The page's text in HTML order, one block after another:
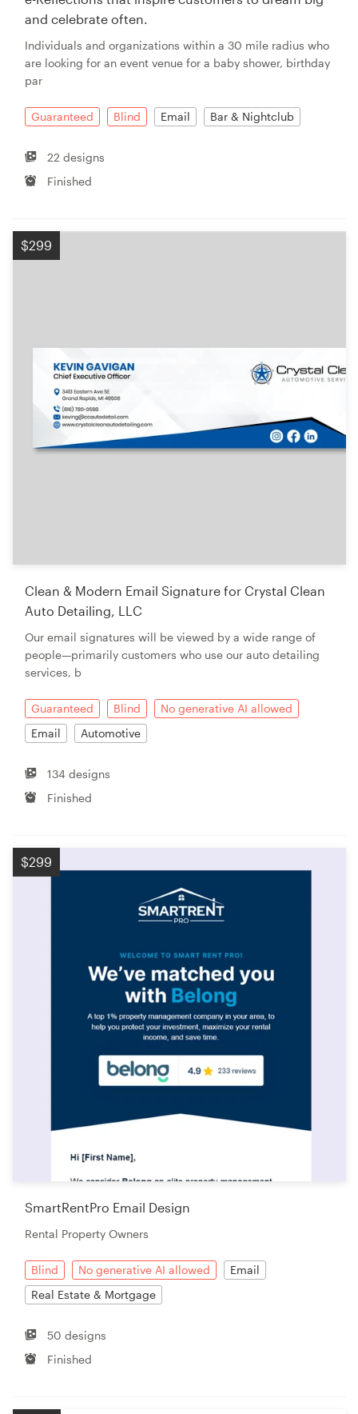
and celebrate often.
Individuals and organizations within a 30 mile radius who
are looking for an event venue for a baby shower, birthday
par
Guaranteed Blind Email Bar & Nightclub
22 designs
Finished
$299
Clean & Modern Email Signature for Crystal Clean
Auto Detailing, LLC
Our email signatures will be viewed by a wide range of
people—primarily customers who use our auto detailing
services, b
Guaranteed Blind
No generative AI allowed
Email
Automotive
134 designs
Finished
$299
SmartRentPro Email Design
Rental Property Owners
Blind No generative AI allowed
Email
Real Estate & Mortgage
50 designs
Finished